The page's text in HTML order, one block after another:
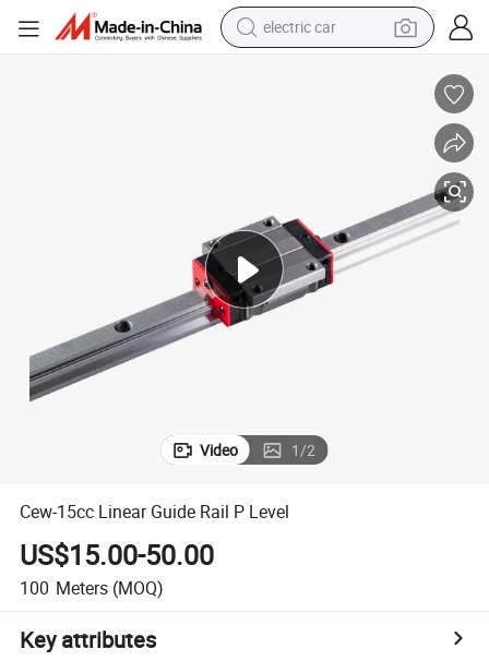
electric car
electric tricycle
motorcycle
pullover hoody
Video 1/2
Cew-15cc Linear Guide Rail P Level
US$15.00-50.00
100 Meters (MOQ)
Key attributes